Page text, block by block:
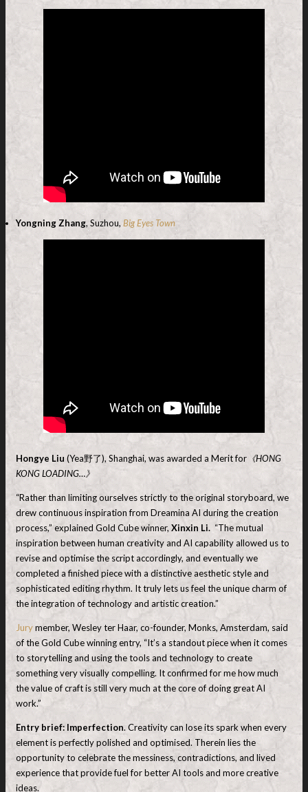
Yongning Zhang, Suzhou, Big Eyes Town
Hongye Liu (Yea野了), Shanghai, was awarded a Merit for 《HONG
KONG LOADING…》
“Rather than limiting ourselves strictly to the original storyboard, we
drew continuous inspiration from Dreamina AI during the creation
process,” explained Gold Cube winner, Xinxin Li. “The mutual
inspiration between human creativity and AI capability allowed us to
revise and optimise the script accordingly, and eventually we
completed a finished piece with a distinctive aesthetic style and
sophisticated editing rhythm. It truly lets us feel the unique charm of
the integration of technology and artistic creation.”
Jurymember, Wesley ter Haar, co-founder, Monks, Amsterdam, said
of the Gold Cube winning entry, “It’s a standout piece when it comes
to storytelling and using the tools and technology to create
something very visually compelling. It confirmed for me how much
the value of craft is still very much at the core of doing great AI
work.”
Entry brief: Imperfection. Creativity can lose its spark when every
element is perfectly polished and optimised. Therein lies the
opportunity to celebrate the messiness, contradictions, and lived
experience that provide fuel for better AI tools and more creative
ideas.